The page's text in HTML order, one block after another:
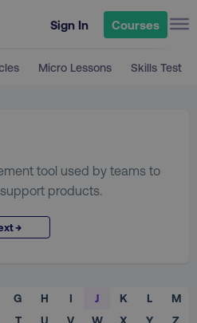
Sign In Courses
Micro Lessons Skills Test
tool used by teams to
products.
→
G H I J K L
M
T U V W X Y Z